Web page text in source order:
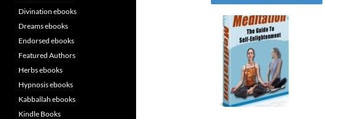
Divination ebooks
Dreams ebooks
Endorsed ebooks
Featured Authors
Herbs ebooks
Hypnosis ebooks
Kabballah ebooks
Kindle Books